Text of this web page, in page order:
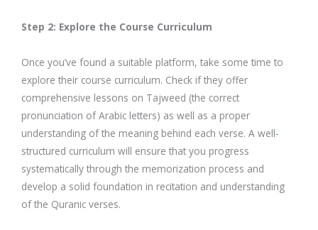
Step 2: Explore the Course Curriculum
Once you’ve found a suitable platform, take some time to
explore their course curriculum. Check if they offer
comprehensive lessons on Tajweed (the correct
pronunciation of Arabic letters) as well as a proper
understanding of the meaning behind each verse. A well-
structured curriculum will ensure that you progress
systematically through the memorization process and
develop a solid foundation in recitation and understanding
of the Quranic verses.